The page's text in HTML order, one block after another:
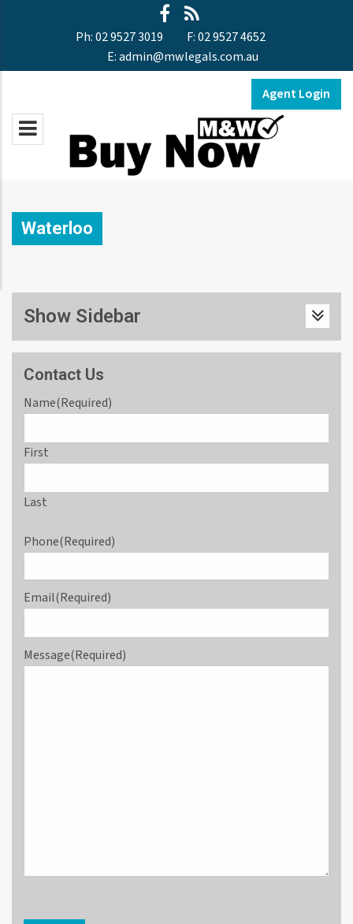
Ph:02 9527 3019 F:02 9527 4652
E:admin@mwlegals.com.au
Agent Login
Show Sidebar
Contact Us
Name(Required)
First
Last
Phone(Required)
Email(Required)
Message(Required)
Waterloo